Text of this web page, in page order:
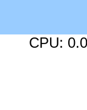
CPU: